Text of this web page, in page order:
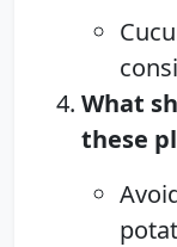
What
these